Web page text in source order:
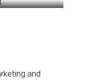
and